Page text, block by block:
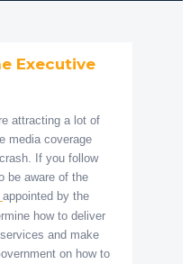
Executive
attracting a lot of
media coverage
If you follow
be aware of the
appointed by the
how to deliver
and make
on how to